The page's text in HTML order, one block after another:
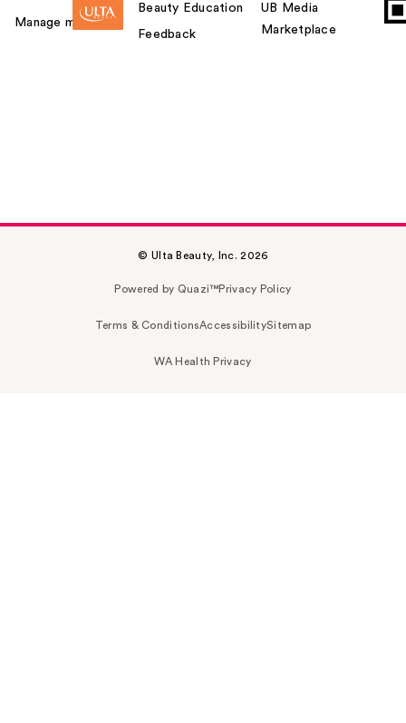
Manage my card
Beauty Education
Feedback
UB Media
Marketplace
© Ulta Beauty, Inc. 2026
Powered by Quazi™Privacy Policy
Terms & ConditionsAccessibilitySitemap
WA Health Privacy